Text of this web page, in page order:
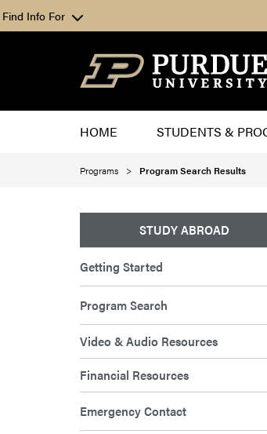
Find Info For
HOME STUDENTS &
Programs Program Search Results
STUDY ABROAD
Getting Started
Program Search
Video & Audio Resources
Financial Resources
Emergency Contact